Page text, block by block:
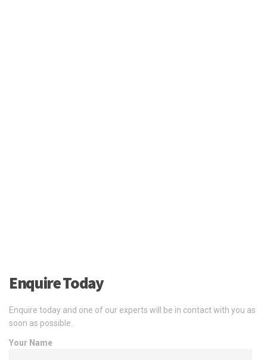
Enquire Today
Enquire today and one of our experts will be in contact with you as
soon as possible.
Your Name